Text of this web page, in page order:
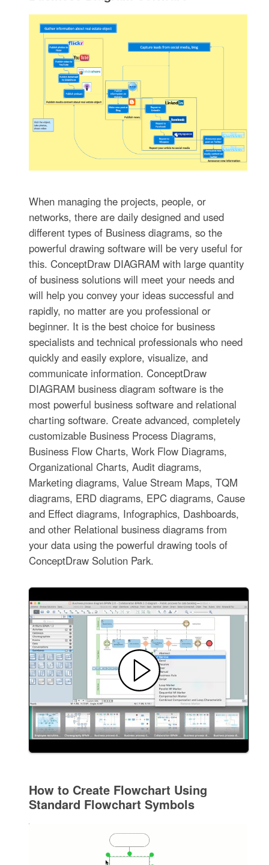
When managing the projects, people, or
networks, there are daily designed and used
different types of Business diagrams, so the
powerful drawing software will be very useful for
this. ConceptDraw DIAGRAM with large quantity
of business solutions will meet your needs and
will help you convey your ideas successful and
rapidly, no matter are you professional or
beginner. It is the best choice for business
specialists and technical professionals who need
quickly and easily explore, visualize, and
communicate information. ConceptDraw
DIAGRAM business diagram software is the
most powerful business software and relational
charting software. Create advanced, completely
customizable Business Process Diagrams,
Business Flow Charts, Work Flow Diagrams,
Organizational Charts, Audit diagrams,
Marketing diagrams, Value Stream Maps, TQM
diagrams, ERD diagrams, EPC diagrams, Cause
and Effect diagrams, Infographics, Dashboards,
and other Relational business diagrams from
your data using the powerful drawing tools of
ConceptDraw Solution Park.
How to Create Flowchart Using
Standard Flowchart Symbols